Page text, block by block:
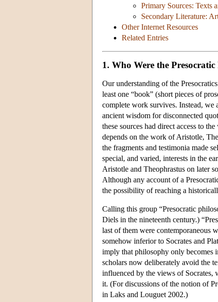
Primary Sources: Texts
Secondary Literature:
Other Internet Resources
Related Entries
1. Who Were the
Our understanding of the
least one “book” (short pieces of
complete work survives. Instead, we
ancient wisdom for disconnected
these sources had direct access to
depends on the work of Aristotle,
the fragments and testimonia made
special, and varied, interests in the
Aristotle and Theophrastus on later
Although any account of a
the possibility of reaching a
Calling this group “Presocratic
Diels in the nineteenth century.)
last of them were contemporaneous
somehow inferior to Socrates and
imply that philosophy only becomes
scholars now deliberately avoid the
influenced by the views of Socrates,
it. (For discussions of the notion of
in Laks and Louguet 2002.)